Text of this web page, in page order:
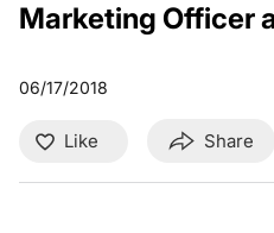
Marketing Officer
06/17/2018
Like Share